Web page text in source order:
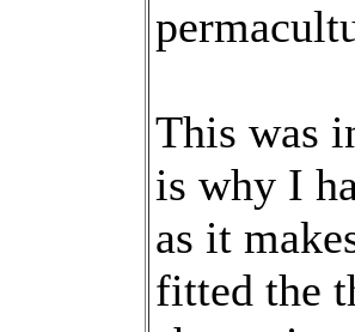
This was
is why I
as it
fitted the